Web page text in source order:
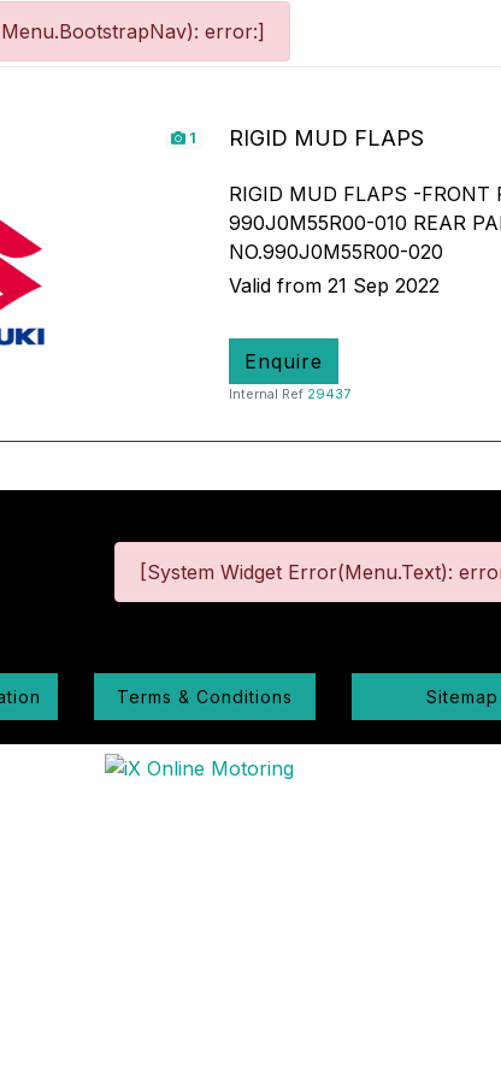
error:]
1 RIGID MUD FLAPS
RIGID MUD FLAPS -FRONT
990J0M55R00-010 REAR
NO.990J0M55R00-020
Valid from 21 Sep 2022
Enquire
Internal Ref 29437
[System Widget Error(Menu.Text):
Terms & Conditions Sitemap